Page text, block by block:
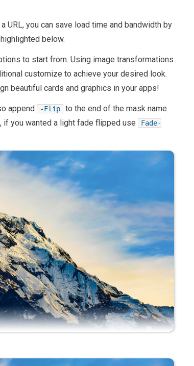
URL, you can save load time and bandwidth by
below.
to start from. Using image transformations
customize to achieve your desired look.
beautiful cards and graphics in your apps!
append -Flip
to the end of the mask name
you wanted a light fade flipped use
Fade-